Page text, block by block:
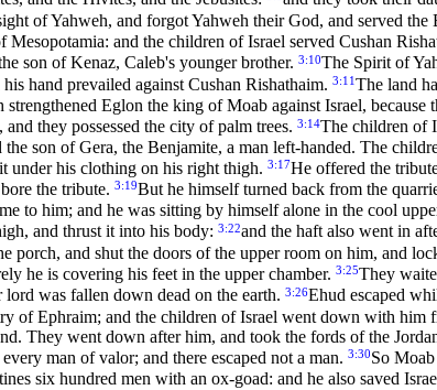
of Yahweh, and forgot Yahweh their God, and served the
and the children of Israel served Cushan
son of Kenaz, Caleb's younger brother. 3:10The Spirit of
hand prevailed against Cushan Rishathaim. 3:11The land
Eglon the king of Moab against Israel,
they possessed the city of palm trees. 3:14The children of
son of Gera, the Benjamite, a man left-handed. The
under his clothing on his right thigh. 3:17He offered the
the tribute. 3:19But he himself turned back from the
to him; and he was sitting by himself alone in the cool
and thrust it into his body: 3:22and the haft also went in
porch, and shut the doors of the upper room on him, and
he is covering his feet in the upper chamber. 3:25They
lord was fallen down dead on the earth. 3:26Ehud escaped
of Ephraim; and the children of Israel went down with him
They went down after him, and took the fords of the
man of valor; and there escaped not a man. 3:30So
six hundred men with an ox-goad: and he also saved